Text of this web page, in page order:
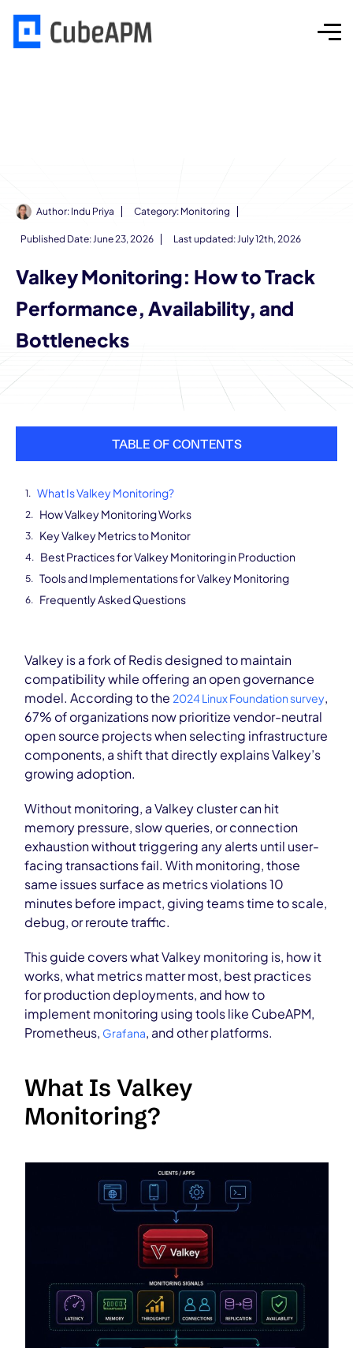
Author: Indu Priya Category: Monitoring
Published Date:June 23, 2026 Last updated: July 12th, 2026
Valkey Monitoring: How to Track
Performance, Availability, and
Bottlenecks
TABLE OF CONTENTS
What Is Valkey Monitoring?
How Valkey Monitoring Works
Key Valkey Metrics to Monitor
Best Practices for Valkey Monitoring in Production
Tools and Implementations for Valkey Monitoring
Frequently Asked Questions
Valkey is a fork of Redis designed to maintain
compatibility while offering an open governance
model. According to the 2024 Linux Foundation survey,
67% of organizations now prioritize vendor-neutral
open source projects when selecting infrastructure
components, a shift that directly explains Valkey’s
growing adoption.
Without monitoring, a Valkey cluster can hit
memory pressure, slow queries, or connection
exhaustion without triggering any alerts until user-
facing transactions fail. With monitoring, those
same issues surface as metrics violations 10
minutes before impact, giving teams time to scale,
debug, or reroute traffic.
This guide covers what Valkey monitoring is, how it
works, what metrics matter most, best practices
for production deployments, and how to
implement monitoring using tools like CubeAPM,
Prometheus, Grafana, and other platforms.
What Is Valkey
Monitoring?